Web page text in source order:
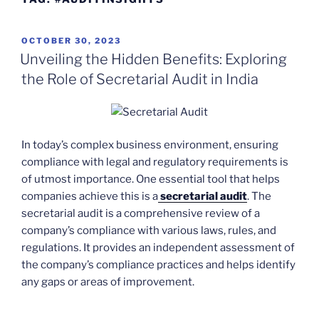
POSTED
ON
OCTOBER 30, 2023
Unveiling the Hidden Benefits: Exploring
the Role of Secretarial Audit in India
In today’s complex business environment, ensuring
compliance with legal and regulatory requirements is
of utmost importance. One essential tool that helps
companies achieve this is asecretarial audit. The
secretarial audit is a comprehensive review of a
company’s compliance with various laws, rules, and
regulations. It provides an independent assessment of
the company’s compliance practices and helps identify
any gaps or areas of improvement.